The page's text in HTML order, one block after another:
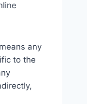
any
to the